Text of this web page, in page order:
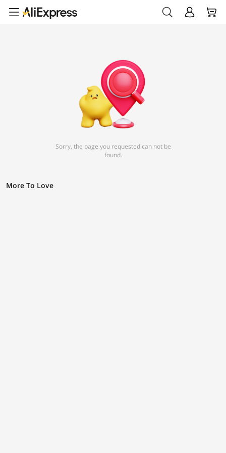
Sorry, the page you requested can not be
found.
More To Love